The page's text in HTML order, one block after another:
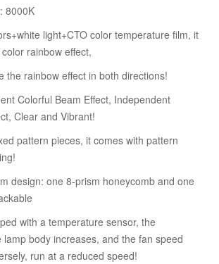
8000K
light+CTO color temperature film, it
rainbow effect,
the rainbow effect in both directions!
Colorful Beam Effect, Independent
Clear and Vibrant!
pattern pieces, it comes with pattern
design: one 8-prism honeycomb and one
with a temperature sensor, the
body increases, and the fan speed
run at a reduced speed!